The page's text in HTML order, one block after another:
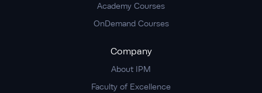
Academy Courses
OnDemand Courses
Company
About IPM
Faculty of Excellence